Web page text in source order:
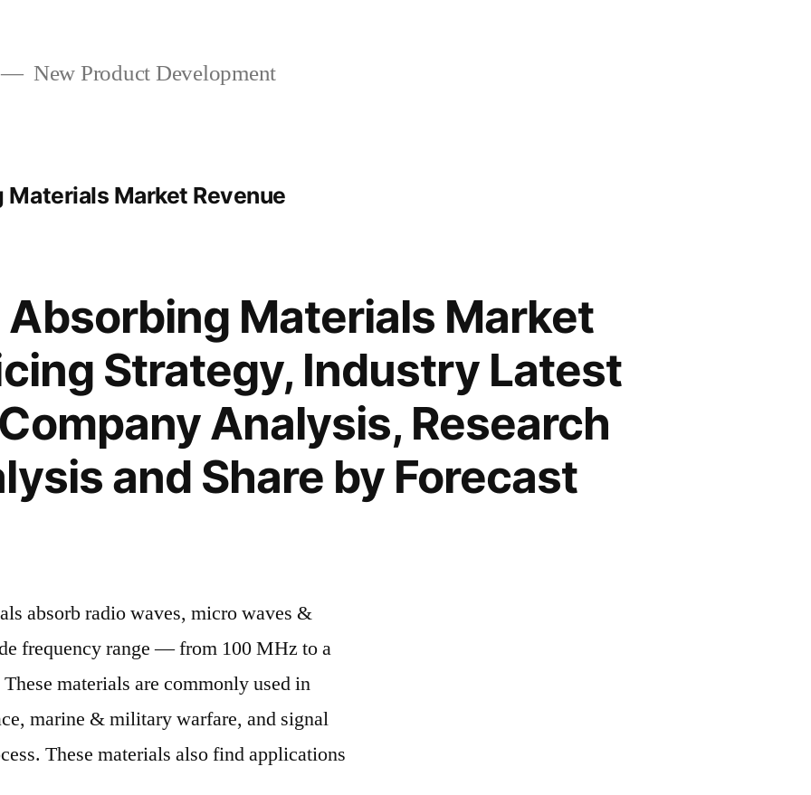
New Product Development
Market Revenue
Materials Market
Strategy, Industry Latest
Analysis, Research
and Share by Forecast
absorb radio waves, micro waves &
frequency range — from 100 MHz to a
materials are commonly used in
marine & military warfare, and signal
These materials also find applications